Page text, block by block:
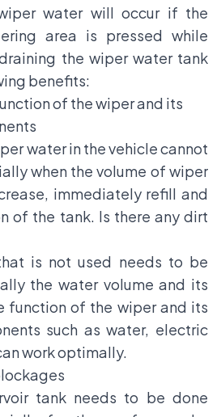
water will occur if the
area is pressed while
the wiper water tank
benefits:
of the wiper and its
water in the vehicle cannot
when the volume of wiper
immediately refill and
of the tank. Is there any dirt
is not used needs to be
the water volume and its
function of the wiper and its
such as water, electric
work optimally.
tank needs to be done